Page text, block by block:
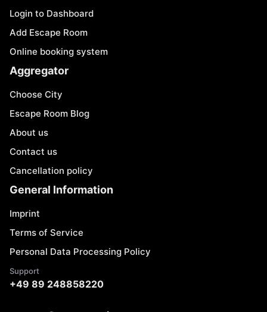
Login to Dashboard
Add Escape Room
Online booking system
Aggregator
Choose City
Escape Room Blog
About us
Contact us
Cancellation policy
General Information
Imprint
Terms of Service
Personal Data Processing Policy
Support
+49 89 248858220